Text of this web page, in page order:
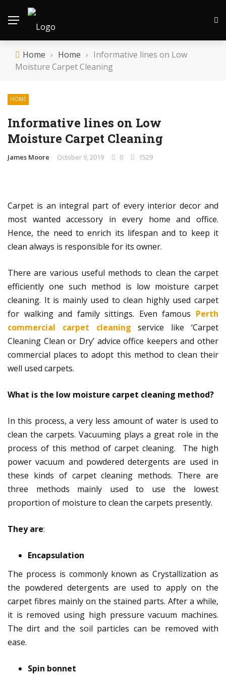
Home › Home › Informative lines on Low
Moisture Carpet Cleaning
HOME
Informative lines on Low
Moisture Carpet Cleaning
James Moore October 9, 2019 0 1529
Carpet is an integral part of every interior decor and
most wanted accessory in every home and office.
Hence, the need to enrich its lifespan and to keep it
clean always is responsible for its owner.
There are various useful methods to clean the carpet
efficiently one such method is low moisture carpet
cleaning. It is mainly used to clean highly used carpet
for walking and family sittings. Even famous Perth
commercial carpet cleaning service like ‘Carpet
Cleaning Clean or Dry’ advice office keepers and other
commercial places to adopt this method to clean their
well used carpets.
What is the low moisture carpet cleaning method?
In this process, a very less amount of water is used to
clean the carpets. Vacuuming plays a great role in the
process of this method of carpet cleaning. The high
power vacuum and powdered detergents are used in
these kinds of carpet cleaning methods. There are
three methods mainly used to use the lowest
proportion of moisture to clean the carpets presently.
They are:
Encapsulation
The process is commonly known as Crystallization as
the powdered detergents are used to apply on the
carpet fibres mainly on the stained parts. After a while,
it is removed using high pressure vacuum machines.
The dirt and the soil particles can be removed with
ease.
Spin bonnet